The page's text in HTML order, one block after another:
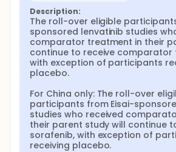
Description:
The roll-over eligible
sponsored lenvatinib studies
comparator treatment in their
continue to receive comparator
with exception of participants
placebo.
For China only: The roll-over
participants from Eisai-
studies who received
their parent study will continue
sorafenib, with exception of
receiving placebo.